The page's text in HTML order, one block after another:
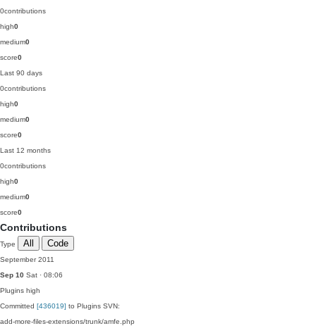
0contributions
high0
medium0
score0
Last 90 days
0contributions
high0
medium0
score0
Last 12 months
0contributions
high0
medium0
score0
Contributions
Type All Code
September 2011
Sep 10 Sat · 08:06
Plugins high
Committed [436019] to Plugins SVN:
add-more-files-extensions/trunk/amfe.php